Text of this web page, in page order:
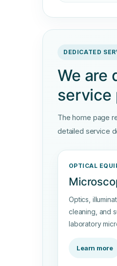
DEDICATED
We are
service
The home page
detailed service
OPTICAL
Optics,
cleaning, and
laboratory
Learn more